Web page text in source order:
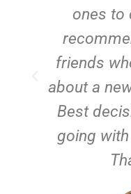
ones to
friends
about a
Best
going